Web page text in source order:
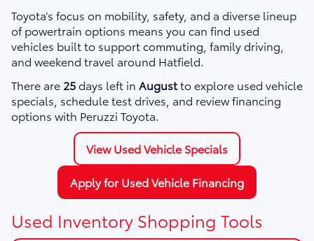
Toyota’s focus on mobility, safety, and a diverse lineup
of powertrain options means you can find used
vehicles built to support commuting, family driving,
and weekend travel around Hatfield.
There are 25days left in Augustto explore used vehicle
specials, schedule test drives, and review financing
options with Peruzzi Toyota.
View Used Vehicle Specials
Apply for Used Vehicle Financing
Used Inventory Shopping Tools